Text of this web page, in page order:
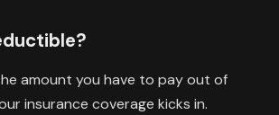
amount you have to pay out of
insurance coverage kicks in.